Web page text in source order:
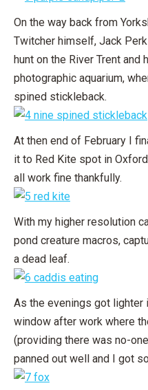
On the way back from
Twitcher himself, Jack
hunt on the River Trent and
photographic aquarium,
spined stickleback.
At then end of February I
it to Red Kite spot in
all work fine thankfully.
With my higher resolution
pond creature macros,
a dead leaf.
As the evenings got lighter
window after work where
(providing there was no-
panned out well and I got